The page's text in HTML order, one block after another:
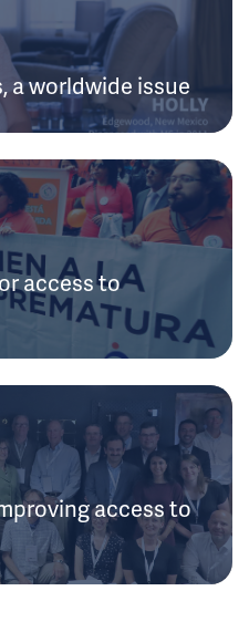
a worldwide issue
access to
access to